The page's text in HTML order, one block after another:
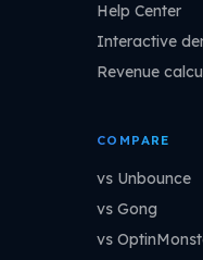
Help Center
Interactive
Revenue
COMPARE
vs Unbounce
vs Gong
vs